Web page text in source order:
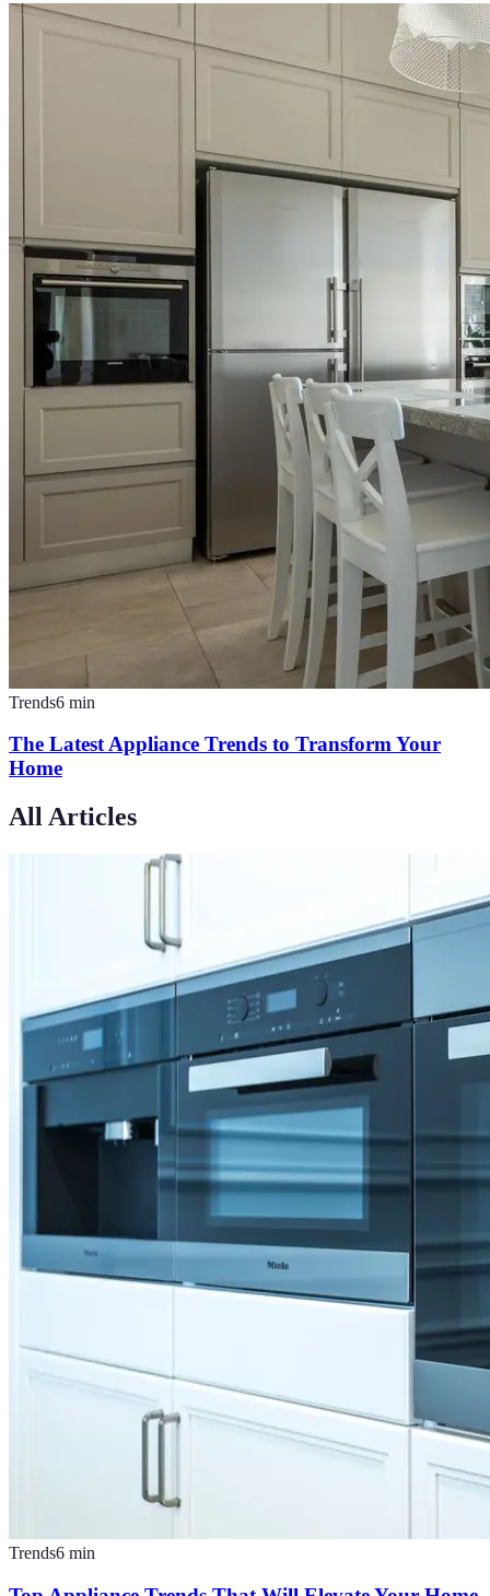
Trends6 min
The Latest Appliance Trends to Transform Your
Home
All Articles
Trends6 min